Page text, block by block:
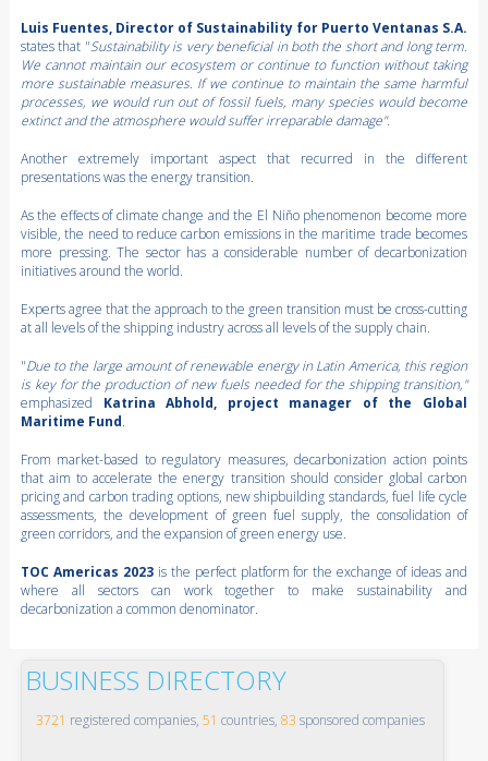
Luis Fuentes, Director of Sustainability for Puerto Ventanas S.A.
states that "Sustainability is very beneficial in both the short and long term.
We cannot maintain our ecosystem or continue to function without taking
more sustainable measures. If we continue to maintain the same harmful
processes, we would run out of fossil fuels, many species would become
extinct and the atmosphere would suffer irreparable damage".
Another extremely important aspect that recurred in the different
presentations was the energy transition.
As the effects of climate change and the El Niño phenomenon become more
visible, the need to reduce carbon emissions in the maritime trade becomes
more pressing. The sector has a considerable number of decarbonization
initiatives around the world.
Experts agree that the approach to the green transition must be cross-cutting
at all levels of the shipping industry across all levels of the supply chain.
"Due to the large amount of renewable energy in Latin America, this region
is key for the production of new fuels needed for the shipping transition,"
emphasized Katrina Abhold, project manager of the Global
Maritime Fund.
From market-based to regulatory measures, decarbonization action points
that aim to accelerate the energy transition should consider global carbon
pricing and carbon trading options, new shipbuilding standards, fuel life cycle
assessments, the development of green fuel supply, the consolidation of
green corridors, and the expansion of green energy use.
TOC Americas 2023is the perfect platform for the exchange of ideas and
where all sectors can work together to make sustainability and
decarbonization a common denominator.
BUSINESS DIRECTORY
3721 registered companies, 51 countries, 83 sponsored companies